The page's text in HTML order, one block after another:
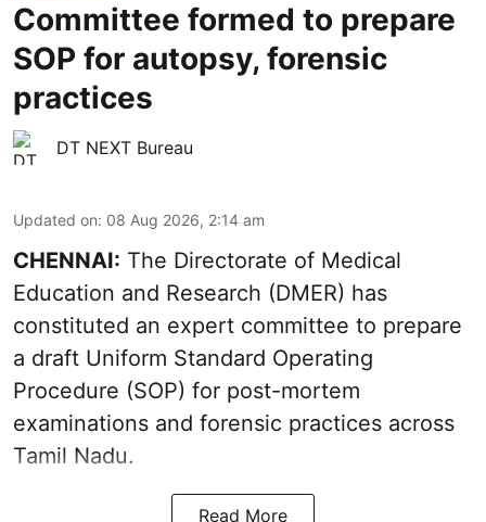
Committee formed to prepare
SOP for autopsy, forensic
practices
DT NEXT Bureau
Updated on: 08 Aug 2026, 2:14 am
CHENNAI: The Directorate of Medical
Education and Research (DMER) has
constituted an expert committee to prepare
a draft Uniform Standard Operating
Procedure (SOP) for post-mortem
examinations and forensic practices across
Tamil Nadu.
Read More